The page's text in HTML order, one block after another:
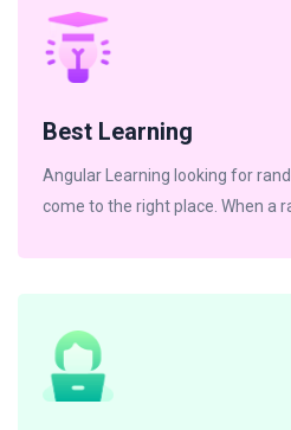
Best Learning
Angular Learning looking for
come to the right place. When a